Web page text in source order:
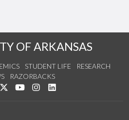
OF ARKANSAS
STUDENT LIFE
RESEARCH
RAZORBACKS
us on Facebook
Follow us on Twitter
Watch us on YouTube
See us on Instagram